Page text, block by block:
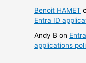
Benoit HAMET
Entra ID
Andy B on
applications